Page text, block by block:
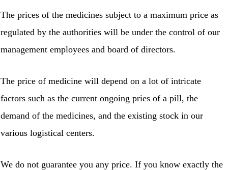
The prices of the medicines subject to a maximum price as
regulated by the authorities will be under the control of our
management employees and board of directors.
The price of medicine will depend on a lot of intricate
factors such as the current ongoing pries of a pill, the
demand of the medicines, and the existing stock in our
various logistical centers.
We do not guarantee you any price. If you know exactly the